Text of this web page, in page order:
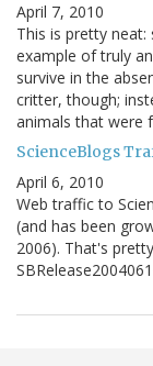
April 7, 2010
This is pretty
example of truly
survive in the
critter, though;
animals that were
ScienceBlogs
April 6, 2010
Web traffic to
(and has been
2006). That's